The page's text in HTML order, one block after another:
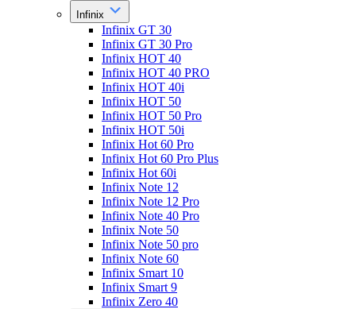
Infinix
Infinix GT 30
Infinix GT 30 Pro
Infinix HOT 40
Infinix HOT 40 PRO
Infinix HOT 40i
Infinix HOT 50
Infinix HOT 50 Pro
Infinix HOT 50i
Infinix Hot 60 Pro
Infinix Hot 60 Pro Plus
Infinix Hot 60i
Infinix Note 12
Infinix Note 12 Pro
Infinix Note 40 Pro
Infinix Note 50
Infinix Note 50 pro
Infinix Note 60
Infinix Smart 10
Infinix Smart 9
Infinix Zero 40